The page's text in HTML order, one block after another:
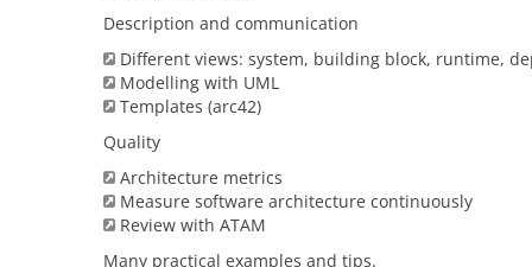
Description and communication
Different views: system, building block, runtime,
Modelling with UML
Templates (arc42)
Quality
Architecture metrics
Measure software architecture continuously
Review with ATAM
Many practical examples and tips.